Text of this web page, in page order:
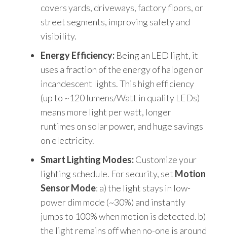
covers yards, driveways, factory floors, or
street segments, improving safety and
visibility.
Energy Efficiency: Being an LED light, it
uses a fraction of the energy of halogen or
incandescent lights. This high efficiency
(up to ~120 lumens/Watt in quality LEDs)
means more light per watt, longer
runtimes on solar power, and huge savings
on electricity.
Smart Lighting Modes:Customize your
lighting schedule. For security, set Motion
Sensor Mode: a) the light stays in low-
power dim mode (~30%) and instantly
jumps to 100% when motion is detected. b)
the light remains off when no-one is around